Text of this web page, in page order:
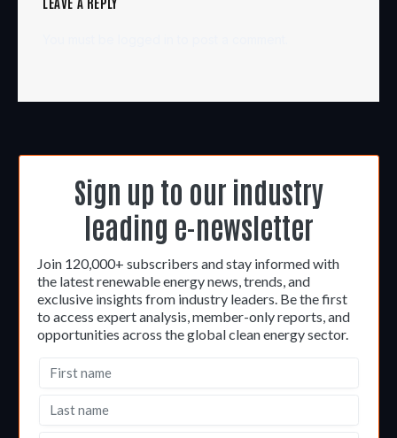
Sign up to our industry
leading e-newsletter
Join 120,000+ subscribers and stay informed with
the latest renewable energy news, trends, and
exclusive insights from industry leaders. Be the first
to access expert analysis, member-only reports, and
opportunities across the global clean energy sector.